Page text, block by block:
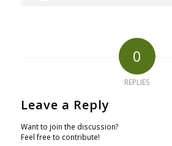
0
REPLIES
Leave a Reply
Want to join the discussion?
Feel free to contribute!